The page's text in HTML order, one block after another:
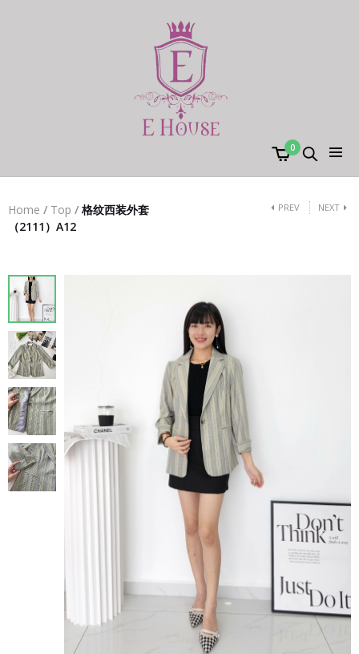
0
Home / Top / 格纹西装外套
（2111）A12
PREV NEXT